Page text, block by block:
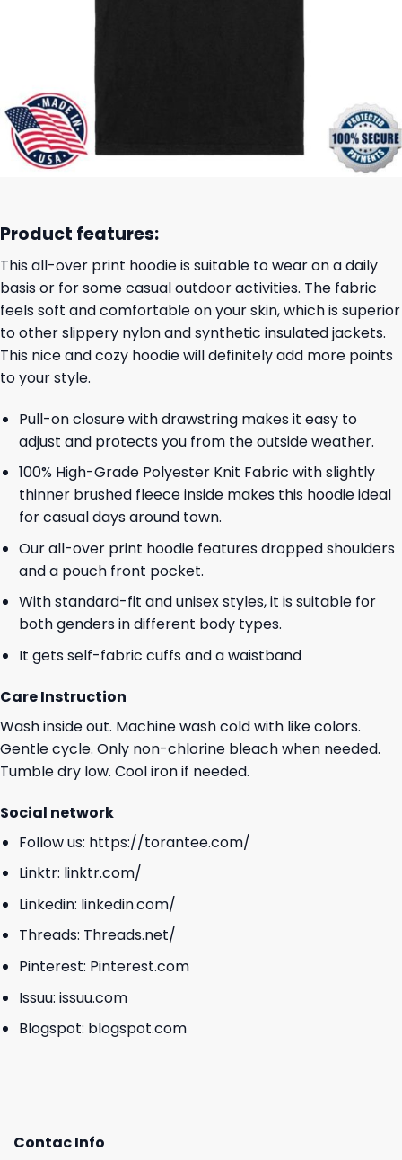
Product features:
This all-over print hoodie is suitable to wear on a daily
basis or for some casual outdoor activities. The fabric
feels soft and comfortable on your skin, which is superior
to other slippery nylon and synthetic insulated jackets.
This nice and cozy hoodie will definitely add more points
to your style.
Pull-on closure with drawstring makes it easy to
adjust and protects you from the outside weather.
100% High-Grade Polyester Knit Fabric with slightly
thinner brushed fleece inside makes this hoodie ideal
for casual days around town.
Our all-over print hoodie features dropped shoulders
and a pouch front pocket.
With standard-fit and unisex styles, it is suitable for
both genders in different body types.
It gets self-fabric cuffs and a waistband
Care Instruction
Wash inside out. Machine wash cold with like colors.
Gentle cycle. Only non-chlorine bleach when needed.
Tumble dry low. Cool iron if needed.
Social network
Follow us: https://torantee.com/
Linktr: linktr.com/
Linkedin: linkedin.com/
Threads: Threads.net/
Pinterest: Pinterest.com
Issuu: issuu.com
Blogspot: blogspot.com
Contac Info